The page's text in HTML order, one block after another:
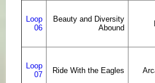
Loop
06
Beauty and Diversity
Abound
Loop
07
Ride With the Eagles